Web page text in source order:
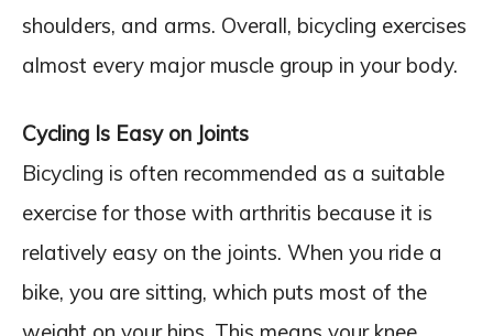
shoulders, and arms. Overall, bicycling exercises
almost every major muscle group in your body.
Cycling Is Easy on Joints
Bicycling is often recommended as a suitable
exercise for those with arthritis because it is
relatively easy on the joints. When you ride a
bike, you are sitting, which puts most of the